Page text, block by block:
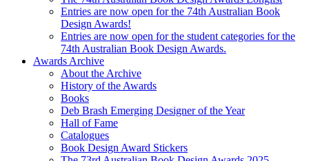
Entries are now open for the 74th Australian Book
Design Awards!
Entries are now open for the student categories for the
74th Australian Book Design Awards.
Awards Archive
About the Archive
History of the Awards
Books
Deb Brash Emerging Designer of the Year
Hall of Fame
Catalogues
Book Design Award Stickers